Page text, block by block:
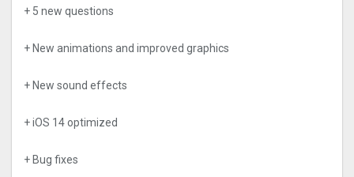
+ 5 new questions
+ New animations and improved graphics
+ New sound effects
+ iOS 14 optimized
+ Bug fixes